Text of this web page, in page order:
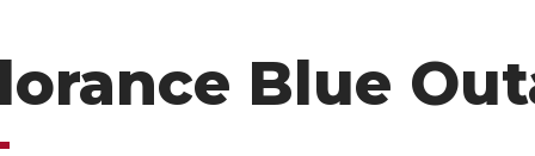
Blue